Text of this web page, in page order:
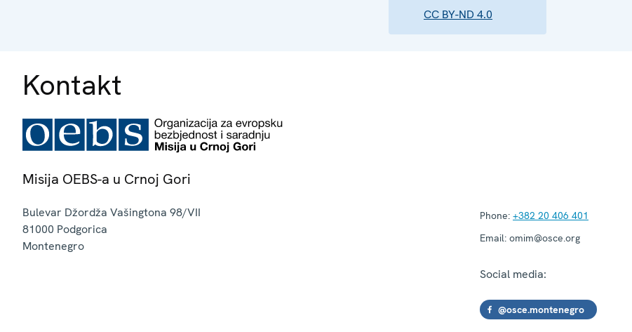
CC BY-ND 4.0
Kontakt
Misija OEBS-a u Crnoj Gori
Bulevar Džordža Vašingtona 98/VII
81000 Podgorica
Montenegro
Phone: +382 20 406 401
Email: omim@osce.org
Social media:
@osce.montenegro